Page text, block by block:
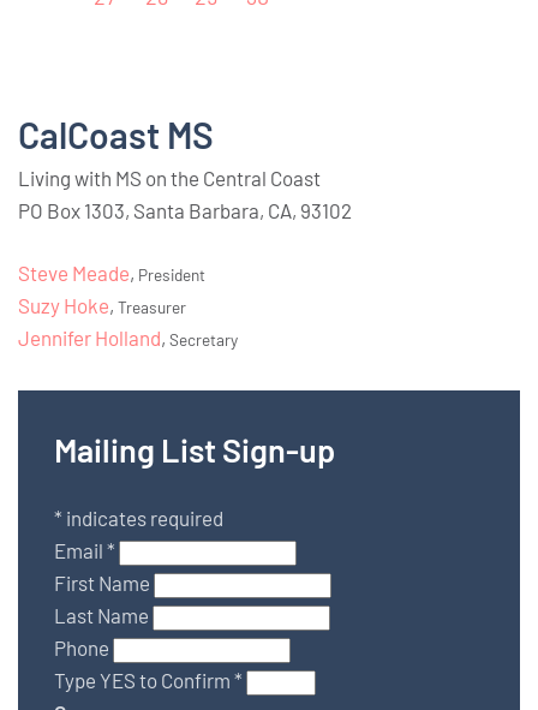
CalCoast MS
Living with MS on the Central Coast
PO Box 1303, Santa Barbara, CA, 93102
Steve Meade, President
Suzy Hoke, Treasurer
Jennifer Holland, Secretary
Mailing List Sign-up
* indicates required
Email *
First Name
Last Name
Phone
Type YES to Confirm *